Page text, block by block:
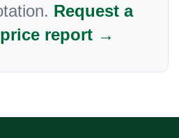
Request a
report →